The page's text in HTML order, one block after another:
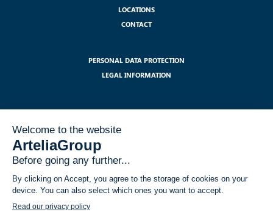
LOCATIONS
CONTACT
PERSONAL DATA PROTECTION
LEGAL INFORMATION
I have read and accept the legal notices related to the use of my data